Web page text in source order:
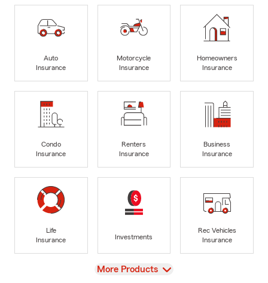
Auto
Insurance
Motorcycle
Insurance
Homeowners
Insurance
Condo
Insurance
Renters
Insurance
Business
Insurance
Life
Insurance
Investments
Rec Vehicles
Insurance
View
More Products